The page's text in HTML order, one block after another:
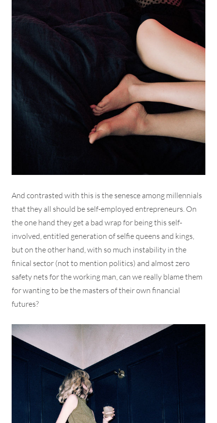
And contrasted with this is the senesce among millennials
that they all should be self-employed entrepreneurs. On
the one hand they get a bad wrap for being this self-
involved, entitled generation of selfie queens and kings,
but on the other hand, with so much instability in the
finical sector (not to mention politics) and almost zero
safety nets for the working man, can we really blame them
for wanting to be the masters of their own financial
futures?